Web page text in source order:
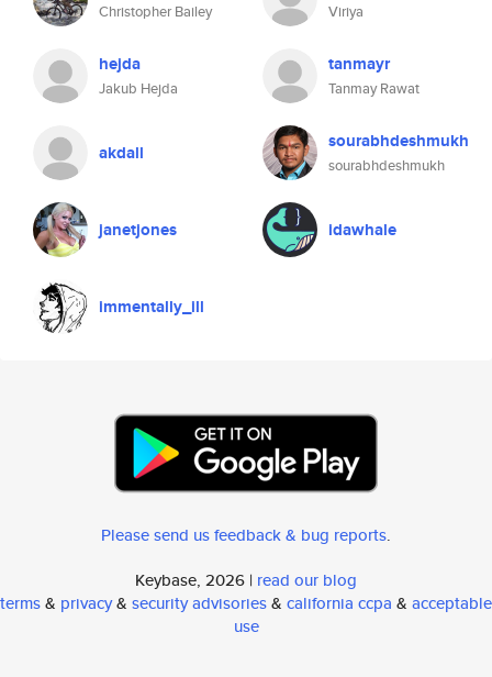
Christopher Bailey Viriya
hejda
Jakub Hejda
tanmayr
Tanmay Rawat
akdall sourabhdeshmukh
sourabhdeshmukh
janetjones idawhale
immentally_ill
Please send us feedback & bug reports.
Keybase, 2026 | read our blog
terms& privacy& security advisories& california ccpa & acceptable
use